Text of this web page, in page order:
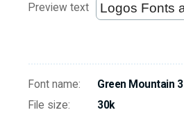
Preview text
Font name:
Green Mountain 3
File size:
30k